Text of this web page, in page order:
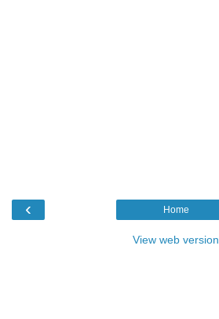
‹ Home
View web version